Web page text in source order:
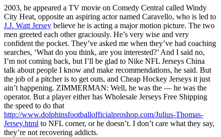
2003, he appeared a TV movie on Comedy Central called Windy
City Heat, opposite an aspiring actor named Caravello, who is led to
J.J. Watt Jersey believe he is acting a major motion picture. The two
men greeted each other graciously. He’s very wise and very
confident the pocket. They’ve asked me when they’ve had coaching
searches, ‘What do you think, are you interested?’ And I said no,
I’m not coming back, but I’ll be glad to Nike NFL Jerseys China
talk about people I know and make recommendations, he said. But
the job of a pitcher is to get outs, and Cheap Hockey Jerseys it just
ain’t happening. ZIMMERMAN: Well, he was the — he was the
operator. But a player either has Wholesale Jerseys Free Shipping
the speed to do that
http://www.dolphinsfootballofficialproshop.com/Julius-Thomas-
Jersey.html to NFL corner, or he doesn’t. I don’t care what they say,
they’re not recovering addicts.